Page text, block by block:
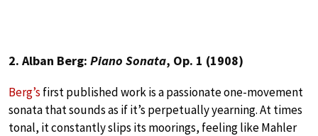
2. Alban Berg: Piano Sonata, Op. 1 (1908)
Berg’s first published work is a passionate one-movement
sonata that sounds as if it’s perpetually yearning. At times
tonal, it constantly slips its moorings, feeling like Mahler